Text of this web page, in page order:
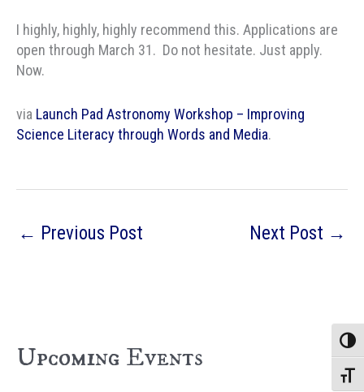
I highly, highly, highly recommend this. Applications are
open through March 31. Do not hesitate. Just apply.
Now.
via Launch Pad Astronomy Workshop – Improving
Science Literacy through Words and Media.
← Previous Post Next Post →
Upcoming Events